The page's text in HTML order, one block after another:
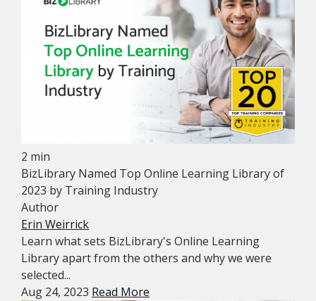
2 min
BizLibrary Named Top Online Learning Library of
2023 by Training Industry
Author
Erin Weirrick
Learn what sets BizLibrary's Online Learning
Library apart from the others and why we were
selected...
Aug 24, 2023 Read More